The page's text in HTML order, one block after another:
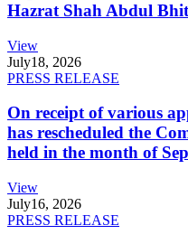
Hazrat Shah Abdul
View
July18, 2026
PRESS RELEASE
On receipt of various
has rescheduled the
held in the month of
View
July16, 2026
PRESS RELEASE